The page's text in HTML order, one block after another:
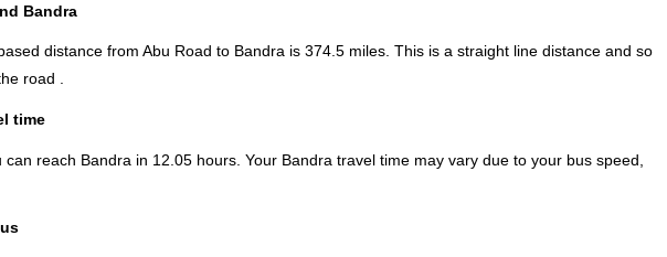
Bandra
distance from Abu Road to Bandra is 374.5 miles. This is a straight line distance and so
road .
time
reach Bandra in 12.05 hours. Your Bandra travel time may vary due to your bus speed,